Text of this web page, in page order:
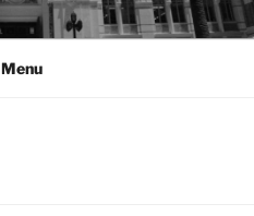
Menu